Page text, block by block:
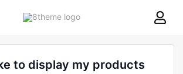
8theme
to display my products